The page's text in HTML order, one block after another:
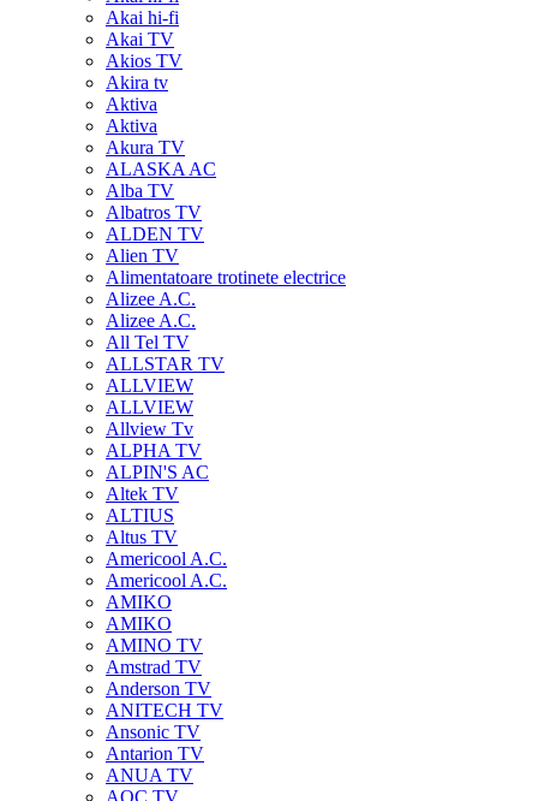
Akai hi-fi
Akai TV
Akios TV
Akira tv
Aktiva
Aktiva
Akura TV
ALASKA AC
Alba TV
Albatros TV
ALDEN TV
Alien TV
Alimentatoare trotinete electrice
Alizee A.C.
Alizee A.C.
All Tel TV
ALLSTAR TV
ALLVIEW
ALLVIEW
Allview Tv
ALPHA TV
ALPIN'S AC
Altek TV
ALTIUS
Altus TV
Americool A.C.
Americool A.C.
AMIKO
AMIKO
AMINO TV
Amstrad TV
Anderson TV
ANITECH TV
Ansonic TV
Antarion TV
ANUA TV
AOC TV